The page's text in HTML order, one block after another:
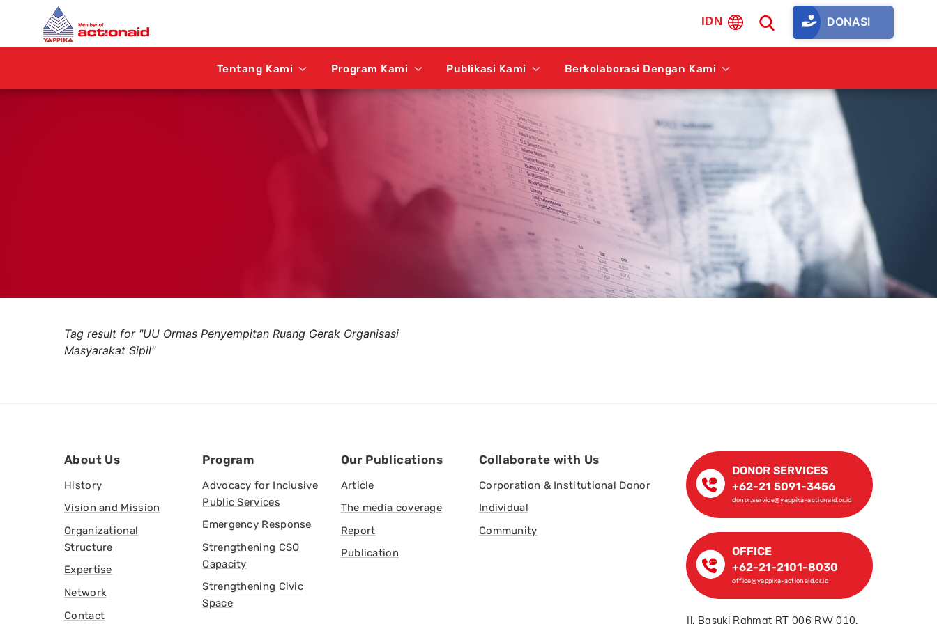
IDN DONASI
Tentang Kami Program Kami Publikasi Kami Berkolaborasi Dengan Kami
Tag result for "UU Ormas Penyempitan Ruang Gerak Organisasi
Masyarakat Sipil"
About Us
History
Vision and Mission
Organizational
Structure
Expertise
Network
Contact
Program
Advocacy for Inclusive
Public Services
Emergency Response
Strengthening CSO
Capacity
Strengthening Civic
Space
Our Publications
Article
The media coverage
Report
Publication
Collaborate with Us
Corporation & Institutional Donor
Individual
Community
DONOR SERVICES
+62-21 5091-3456
donor.service@yappika-actionaid.or.id
OFFICE
+62-21-2101-8030
office@yappika-actionaid.or.id
Jl. Basuki Rahmat RT 006 RW 010,